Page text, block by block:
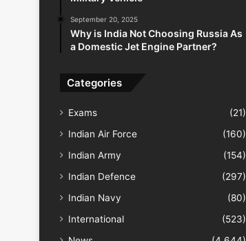
September 20, 2025
Why is India Not Choosing Russia As
a Domestic Jet Engine Partner?
Categories
Exams
(21)
Indian Air Force
(160)
Indian Army
(154)
Indian Defence
(297)
Indian Navy
(80)
International
(523)